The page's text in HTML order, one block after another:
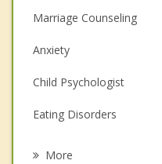
Marriage Counseling
Anxiety
Child Psychologist
Eating Disorders
More